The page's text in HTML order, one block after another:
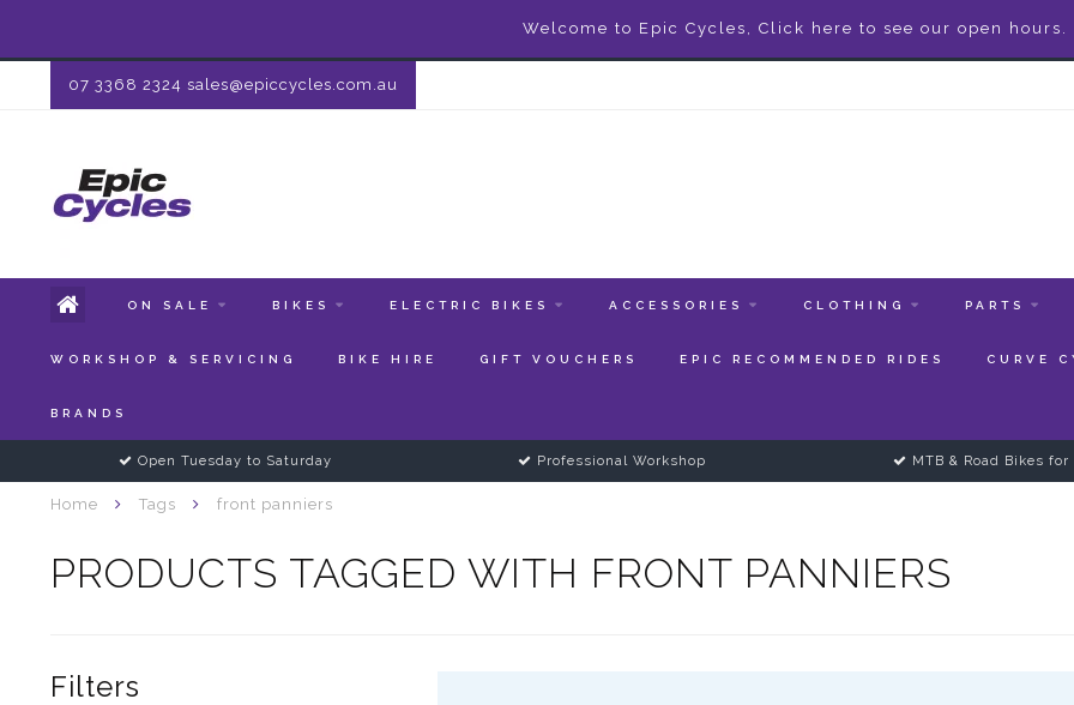
Welcome to Epic Cycles, Click here to see our open hours.
07 3368 2324 sales@epiccycles.com.au
ON SALE BIKES ELECTRIC BIKES ACCESSORIES CLOTHING PARTS
WORKSHOP & SERVICING BIKE HIRE GIFT VOUCHERS EPIC RECOMMENDED RIDES CURVE
BRANDS
Open Tuesday to Saturday Professional Workshop MTB & Road Bikes for
Home Tags front panniers
PRODUCTS TAGGED WITH FRONT PANNIERS
Filters